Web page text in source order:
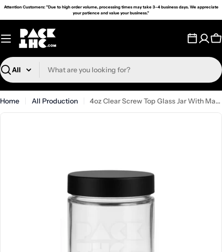
Skip
content
Attention Customers: "Due to high order volume, processing times may take 3–4 business days. We appreciate
your patience and value your business."
Search
Home All Production 4oz Clear Screw Top Glass Jar With Matte Black Smooth Lid - (90)
Open media 0 in modal